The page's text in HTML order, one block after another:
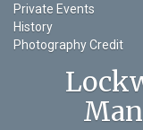
Private Events
History
Photography Credit